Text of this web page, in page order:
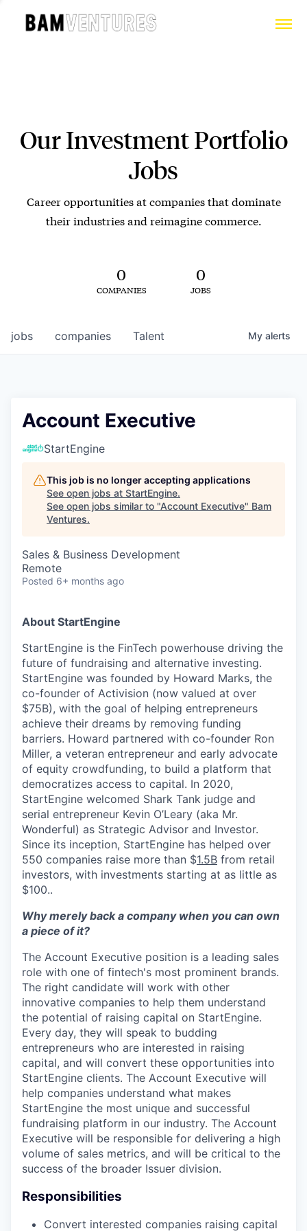
Our Investment Portfolio
Jobs
Career opportunities at companies that dominate
their industries and reimagine commerce.
0
COMPANIES
0
JOBS
jobs companies Talent My alerts
Account Executive
StartEngine
This job is no longer accepting applications
See open jobs at StartEngine.
See open jobs similar to "Account Executive" Bam
Ventures.
Sales & Business Development
Remote
Posted 6+ months ago
About StartEngine
StartEngine is the FinTech powerhouse driving the
future of fundraising and alternative investing.
StartEngine was founded by Howard Marks, the
co-founder of Activision (now valued at over
$75B), with the goal of helping entrepreneurs
achieve their dreams by removing funding
barriers. Howard partnered with co-founder Ron
Miller, a veteran entrepreneur and early advocate
of equity crowdfunding, to build a platform that
democratizes access to capital. In 2020,
StartEngine welcomed Shark Tank judge and
serial entrepreneur Kevin O’Leary (aka Mr.
Wonderful) as Strategic Advisor and Investor.
Since its inception, StartEngine has helped over
550 companies raise more than $1.5B from retail
investors, with investments starting at as little as
$100..
Why merely back a company when you can own
a piece of it?
The Account Executive position is a leading sales
role with one of fintech's most prominent brands.
The right candidate will work with other
innovative companies to help them understand
the potential of raising capital on StartEngine.
Every day, they will speak to budding
entrepreneurs who are interested in raising
capital, and will convert these opportunities into
StartEngine clients. The Account Executive will
help companies understand what makes
StartEngine the most unique and successful
fundraising platform in our industry. The Account
Executive will be responsible for delivering a high
volume of sales metrics, and will be critical to the
success of the broader Issuer division.
Responsibilities
Convert interested companies raising capital